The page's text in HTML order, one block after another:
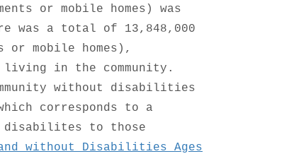
or mobile homes) was
was a total of 13,848,000
mobile homes),
in the community.
without disabilities
corresponds to a
disabilites to those
without Disabilities Ages